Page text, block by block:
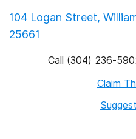
104 Logan Street,
25661
Call (304) 236-
Claim